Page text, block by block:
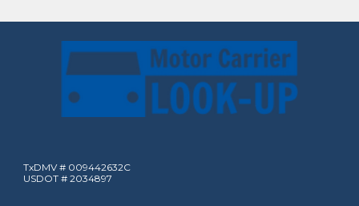
TxDMV # 009442632C
USDOT # 2034897